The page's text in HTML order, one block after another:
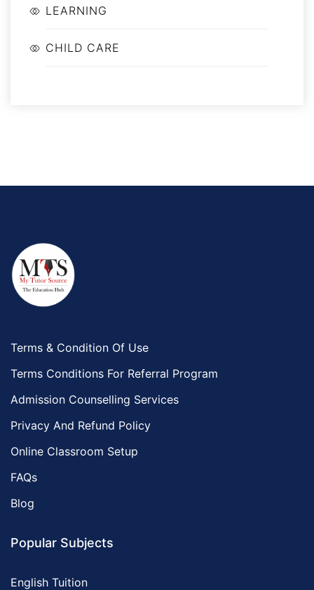
LEARNING
CHILD CARE
Terms & Condition Of Use
Terms Conditions For Referral Program
Admission Counselling Services
Privacy And Refund Policy
Online Classroom Setup
FAQs
Blog
Popular Subjects
English Tuition